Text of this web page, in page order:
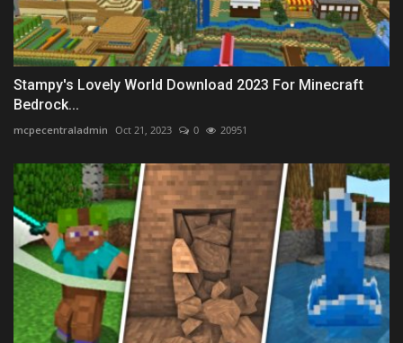
Stampy's Lovely World Download 2023 For Minecraft
Bedrock...
mcpecentraladmin Oct 21, 2023 0 20951